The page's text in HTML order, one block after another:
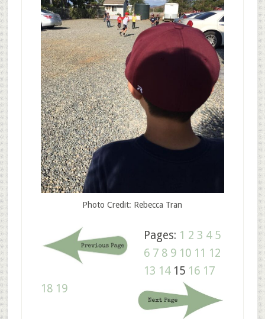
Photo Credit: Rebecca Tran
Pages: 1 2 3 4 5
6 7 8 9 10 11 12
13 14 15 16 17
18 19